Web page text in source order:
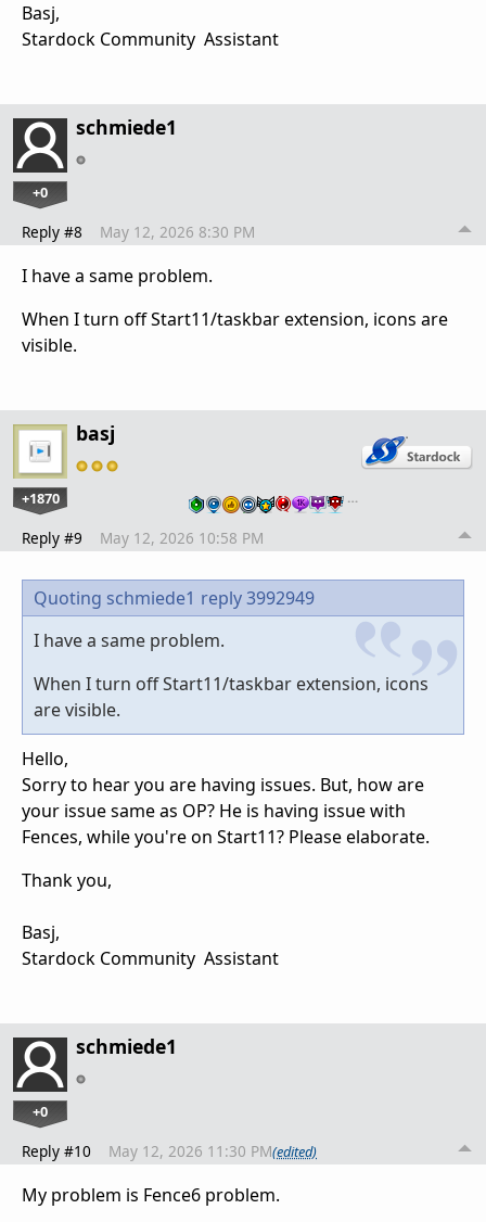
Basj,
Stardock Community Assistant
schmiede1
+0
Reply #8 May 12, 2026 8:30 PM
I have a same problem.
When I turn off Start11/taskbar extension, icons are
visible.
basj
+1870 …
Reply #9 May 12, 2026 10:58 PM
Quoting schmiede1 reply 3992949
I have a same problem.
When I turn off Start11/taskbar extension, icons
are visible.
Hello,
Sorry to hear you are having issues. But, how are
your issue same as OP? He is having issue with
Fences, while you're on Start11? Please elaborate.
Thank you,
Basj,
Stardock Community Assistant
schmiede1
+0
Reply #10 May 12, 2026 11:30 PM(edited)
My problem is Fence6 problem.